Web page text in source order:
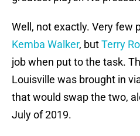
Well, not exactly. Very few
Kemba Walker, butTerry
job when put to the task.
Louisville was brought in
that would swap the two,
July of 2019.